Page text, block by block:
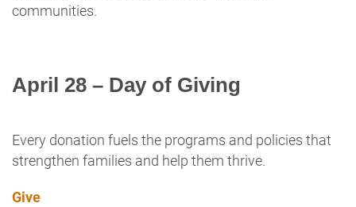
communities.
April 28 – Day of Giving
Every donation fuels the programs and policies that
strengthen families and help them thrive.
Give